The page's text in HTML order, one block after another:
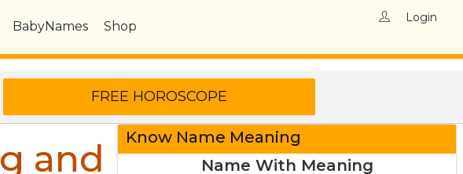
BabyNames Shop
Login
and
Know Name Meaning
Name With Meaning